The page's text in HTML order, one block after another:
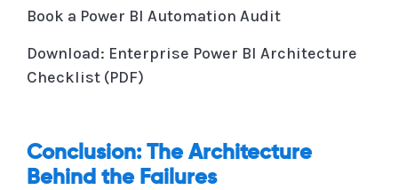
Book a Power BI Automation Audit
Download: Enterprise Power BI Architecture
Checklist (PDF)
Conclusion: The Architecture
Behind the Failures